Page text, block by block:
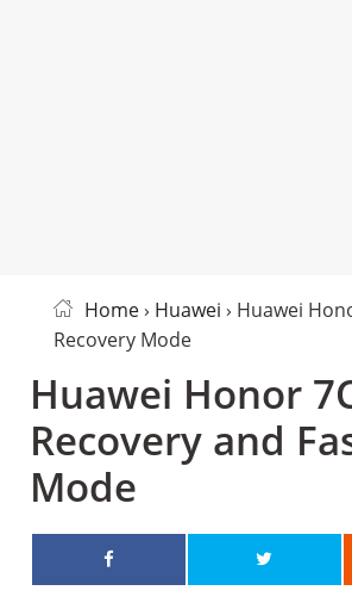
Home› Huawei › Huawei
Recovery Mode
Huawei Honor
Recovery and
Mode